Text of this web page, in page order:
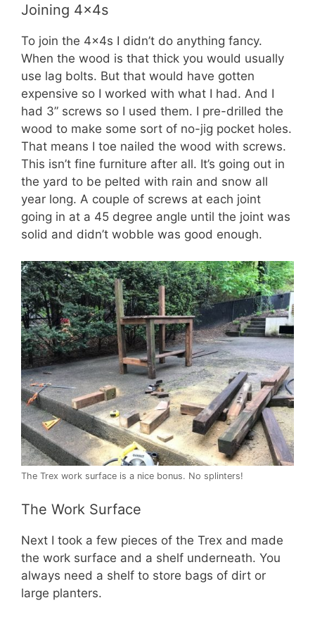
Joining 4x4s
To join the 4x4s I didn’t do anything fancy.
When the wood is that thick you would usually
use lag bolts. But that would have gotten
expensive so I worked with what I had. And I
had 3” screws so I used them. I pre-drilled the
wood to make some sort of no-jig pocket holes.
That means I toe nailed the wood with screws.
This isn’t fine furniture after all. It’s going out in
the yard to be pelted with rain and snow all
year long. A couple of screws at each joint
going in at a 45 degree angle until the joint was
solid and didn’t wobble was good enough.
The Trex work surface is a nice bonus. No splinters!
The Work Surface
Next I took a few pieces of the Trex and made
the work surface and a shelf underneath. You
always need a shelf to store bags of dirt or
large planters.